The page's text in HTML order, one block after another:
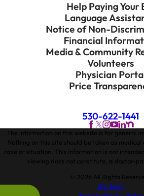
Help Paying Your
Language
Notice of Non-
Financial
Media & Community
Volunteers
Physician
Price
530-622-1441
The information on this website is for general
Nothing on this site should be taken as
case or situation. This information is not
viewing does not constitute, a doctor-
© 2026 All Rights
Site Map